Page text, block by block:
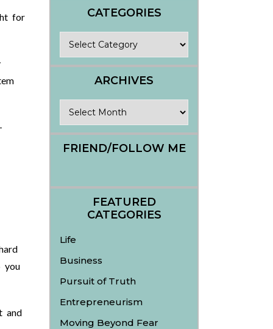
for
you
and
CATEGORIES
ARCHIVES
FRIEND/FOLLOW ME
FEATURED
CATEGORIES
Life
Business
Pursuit of Truth
Entrepreneurism
Moving Beyond Fear